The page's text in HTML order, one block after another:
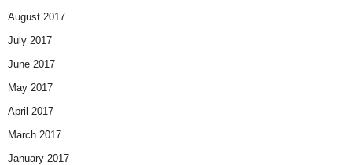
August 2017
July 2017
June 2017
May 2017
April 2017
March 2017
January 2017